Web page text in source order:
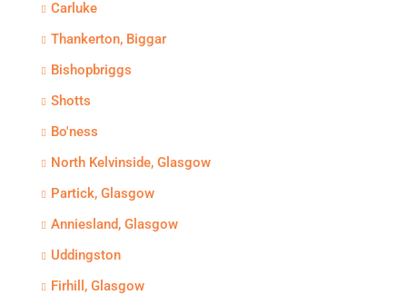
Carluke
Thankerton, Biggar
Bishopbriggs
Shotts
Bo'ness
North Kelvinside, Glasgow
Partick, Glasgow
Anniesland, Glasgow
Uddingston
Firhill, Glasgow